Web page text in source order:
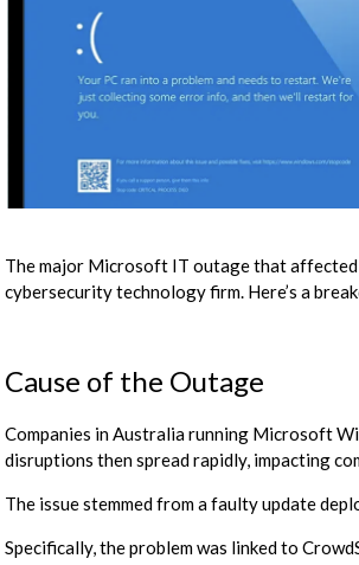
The major Microsoft IT outage that
cybersecurity technology firm. Here’s a
Cause of the Outage
Companies in Australia running Microsoft
disruptions then spread rapidly, impacting
The issue stemmed from a faulty update
Specifically, the problem was linked to